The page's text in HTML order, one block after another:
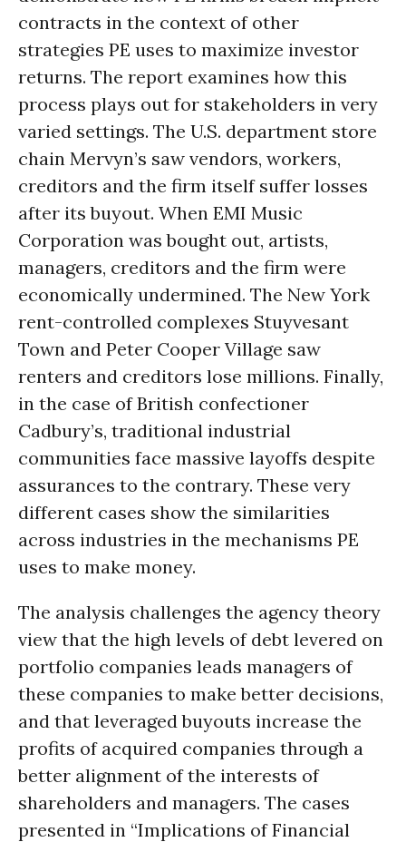
contracts in the context of other
strategies PE uses to maximize investor
returns. The report examines how this
process plays out for stakeholders in very
varied settings. The U.S. department store
chain Mervyn’s saw vendors, workers,
creditors and the firm itself suffer losses
after its buyout. When EMI Music
Corporation was bought out, artists,
managers, creditors and the firm were
economically undermined. The New York
rent-controlled complexes Stuyvesant
Town and Peter Cooper Village saw
renters and creditors lose millions. Finally,
in the case of British confectioner
Cadbury’s, traditional industrial
communities face massive layoffs despite
assurances to the contrary. These very
different cases show the similarities
across industries in the mechanisms PE
uses to make money.
The analysis challenges the agency theory
view that the high levels of debt levered on
portfolio companies leads managers of
these companies to make better decisions,
and that leveraged buyouts increase the
profits of acquired companies through a
better alignment of the interests of
shareholders and managers. The cases
presented in “Implications of Financial